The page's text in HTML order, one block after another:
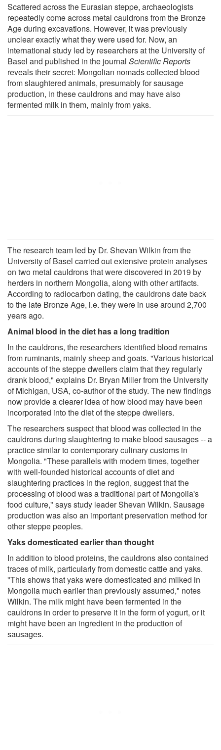
Scattered across the Eurasian steppe, archaeologists
repeatedly come across metal cauldrons from the Bronze
Age during excavations. However, it was previously
unclear exactly what they were used for. Now, an
international study led by researchers at the University of
Basel and published in the journal Scientific Reports
reveals their secret: Mongolian nomads collected blood
from slaughtered animals, presumably for sausage
production, in these cauldrons and may have also
fermented milk in them, mainly from yaks.
The research team led by Dr. Shevan Wilkin from the
University of Basel carried out extensive protein analyses
on two metal cauldrons that were discovered in 2019 by
herders in northern Mongolia, along with other artifacts.
According to radiocarbon dating, the cauldrons date back
to the late Bronze Age, i.e. they were in use around 2,700
years ago.
Animal blood in the diet has a long tradition
In the cauldrons, the researchers identified blood remains
from ruminants, mainly sheep and goats. "Various historical
accounts of the steppe dwellers claim that they regularly
drank blood," explains Dr. Bryan Miller from the University
of Michigan, USA, co-author of the study. The new findings
now provide a clearer idea of how blood may have been
incorporated into the diet of the steppe dwellers.
The researchers suspect that blood was collected in the
cauldrons during slaughtering to make blood sausages -- a
practice similar to contemporary culinary customs in
Mongolia. "These parallels with modern times, together
with well-founded historical accounts of diet and
slaughtering practices in the region, suggest that the
processing of blood was a traditional part of Mongolia's
food culture," says study leader Shevan Wilkin. Sausage
production was also an important preservation method for
other steppe peoples.
Yaks domesticated earlier than thought
In addition to blood proteins, the cauldrons also contained
traces of milk, particularly from domestic cattle and yaks.
"This shows that yaks were domesticated and milked in
Mongolia much earlier than previously assumed," notes
Wilkin. The milk might have been fermented in the
cauldrons in order to preserve it in the form of yogurt, or it
might have been an ingredient in the production of
sausages.